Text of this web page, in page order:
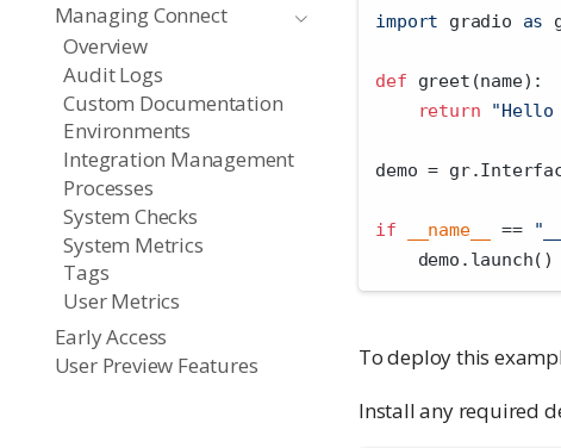
Managing Connect
Overview
Audit Logs
Custom Documentation
Environments
Integration Management
Processes
System Checks
System Metrics
Tags
User Metrics
Early Access
User Preview Features
import gradio as
def greet(name):
return
"Hello
demo =
if __name__ ==
    demo.launch()
To deploy this
Install any required